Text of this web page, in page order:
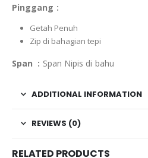
Pinggang :
Getah Penuh
Zip di bahagian tepi
Span : Span Nipis di bahu
ADDITIONAL INFORMATION
REVIEWS (0)
RELATED PRODUCTS